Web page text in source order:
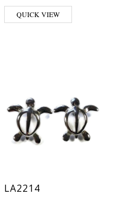
QUICK VIEW
LA2214